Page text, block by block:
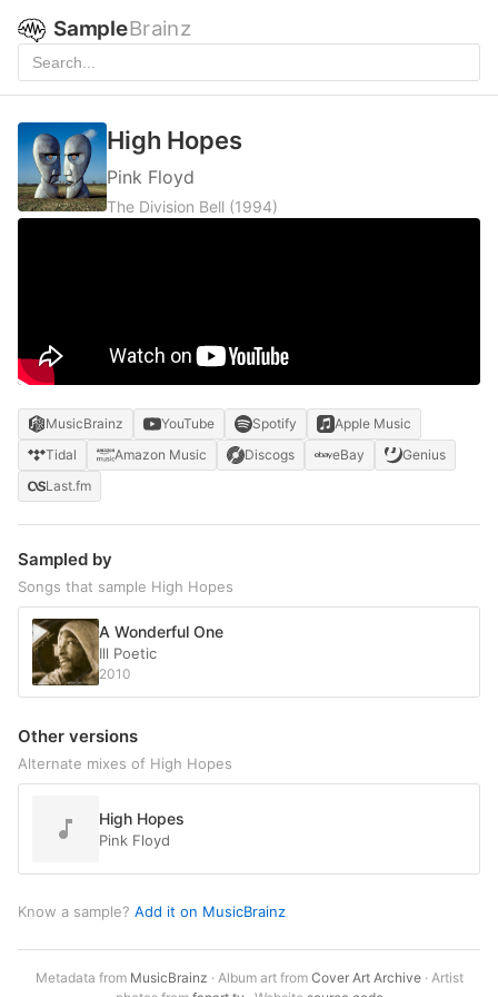
SampleBrainz
High Hopes
Pink Floyd
The Division Bell (1994)
MusicBrainz YouTube Spotify
Apple Music
Tidal
Amazon Music Discogs eBay
Genius
Last.fm
Sampled by
Songs that sample High Hopes
A Wonderful One
Ill Poetic
2010
Other versions
Alternate mixes of High Hopes
High Hopes
Pink Floyd
Know a sample? Add it on MusicBrainz
Metadata from MusicBrainz · Album art from Cover Art Archive· Artist